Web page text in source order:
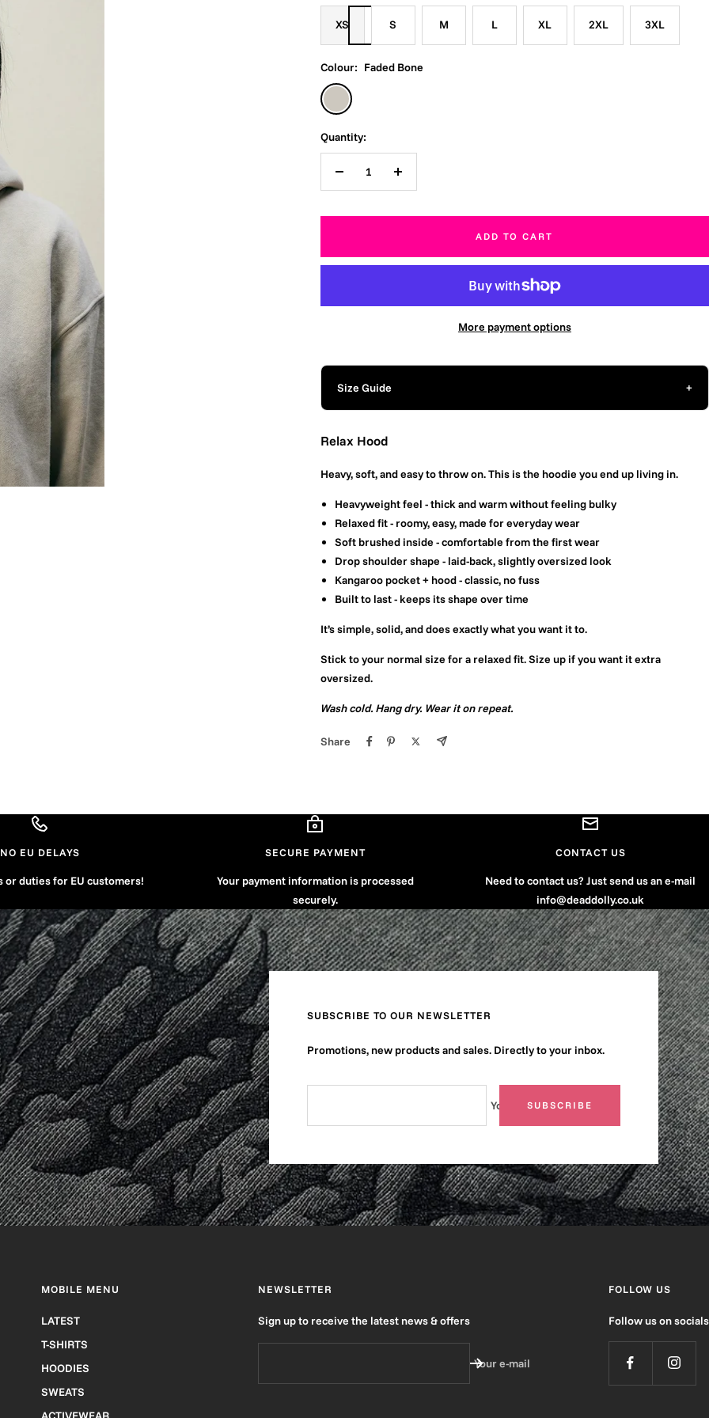
XS S M L XL 2XL 3XL
Colour: Faded Bone
Faded
Bone
Quantity:
Decrease
Increase
ADD TO CART
More payment options
Size Guide +
Relax Hood
Heavy, soft, and easy to throw on. This is the hoodie you end up living in.
Heavyweight feel - thick and warm without feeling bulky
Relaxed fit- roomy, easy, made for everyday wear
Soft brushed inside - comfortable from the first wear
Drop shoulder shape - laid-back, slightly oversized look
Kangaroo pocket + hood- classic, no fuss
Built to last- keeps its shape over time
It’s simple, solid, and does exactly what you want it to.
Stick to your normal size for a relaxed fit. Size up if you want it extra
oversized.
Wash cold. Hang dry. Wear it on repeat.
Share
NO EU DELAYS
or duties for EU customers!
SECURE PAYMENT
Your payment information is processed
securely.
CONTACT US
Need to contact us? Just send us an e-mail
info@deaddolly.co.uk
SUBSCRIBE TO OUR NEWSLETTER
Promotions, new products and sales. Directly to your inbox.
Your e-mailSUBSCRIBE
MOBILE MENU
LATEST
T-SHIRTS
HOODIES
SWEATS
NEWSLETTER
Sign up to receive the latest news & offers
Your e-mail
FOLLOW US
Follow us on socials